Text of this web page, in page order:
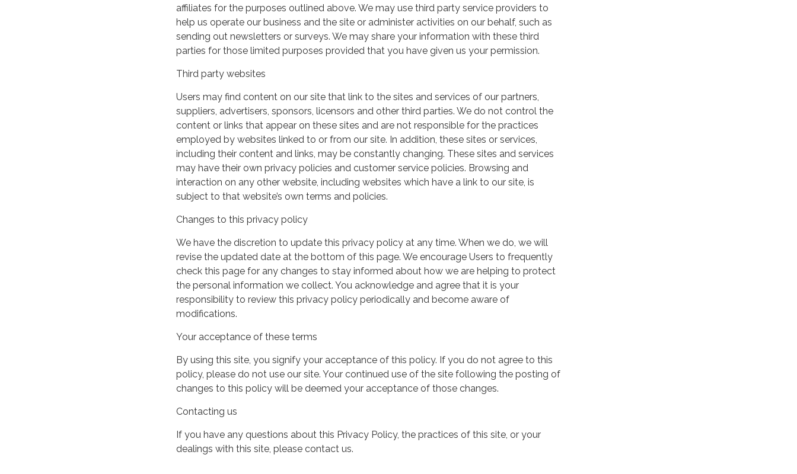
affiliates for the purposes outlined above. We may use third party service providers to
help us operate our business and the site or administer activities on our behalf, such as
sending out newsletters or surveys. We may share your information with these third
parties for those limited purposes provided that you have given us your permission.
Third party websites
Users may find content on our site that link to the sites and services of our partners,
suppliers, advertisers, sponsors, licensors and other third parties. We do not control the
content or links that appear on these sites and are not responsible for the practices
employed by websites linked to or from our site. In addition, these sites or services,
including their content and links, may be constantly changing. These sites and services
may have their own privacy policies and customer service policies. Browsing and
interaction on any other website, including websites which have a link to our site, is
subject to that website’s own terms and policies.
Changes to this privacy policy
We have the discretion to update this privacy policy at any time. When we do, we will
revise the updated date at the bottom of this page. We encourage Users to frequently
check this page for any changes to stay informed about how we are helping to protect
the personal information we collect. You acknowledge and agree that it is your
responsibility to review this privacy policy periodically and become aware of
modifications.
Your acceptance of these terms
By using this site, you signify your acceptance of this policy. If you do not agree to this
policy, please do not use our site. Your continued use of the site following the posting of
changes to this policy will be deemed your acceptance of those changes.
Contacting us
If you have any questions about this Privacy Policy, the practices of this site, or your
dealings with this site, please contact us.